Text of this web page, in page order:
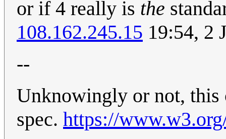
or if 4 really is the
108.162.245.15 19:54, 2
--
Unknowingly or not, this
spec. https://